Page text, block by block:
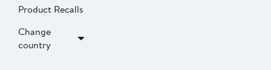
Product Recalls
Change
country